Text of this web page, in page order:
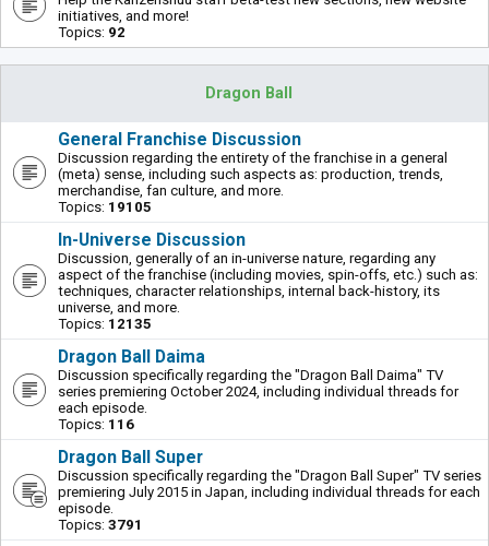
initiatives, and more!
Topics: 92
Dragon Ball
General Franchise Discussion
Discussion regarding the entirety of the franchise in a general
(meta) sense, including such aspects as: production, trends,
merchandise, fan culture, and more.
Topics: 19105
In-Universe Discussion
Discussion, generally of an in-universe nature, regarding any
aspect of the franchise (including movies, spin-offs, etc.) such as:
techniques, character relationships, internal back-history, its
universe, and more.
Topics: 12135
Dragon Ball Daima
Discussion specifically regarding the "Dragon Ball Daima" TV
series premiering October 2024, including individual threads for
each episode.
Topics: 116
Dragon Ball Super
Discussion specifically regarding the "Dragon Ball Super" TV series
premiering July 2015 in Japan, including individual threads for each
episode.
Topics: 3791